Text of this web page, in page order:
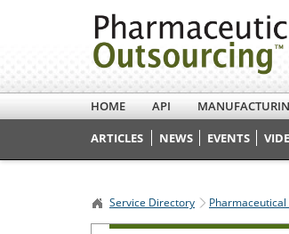
HOME API
ARTICLES
NEWS EVENTS
Service Directory